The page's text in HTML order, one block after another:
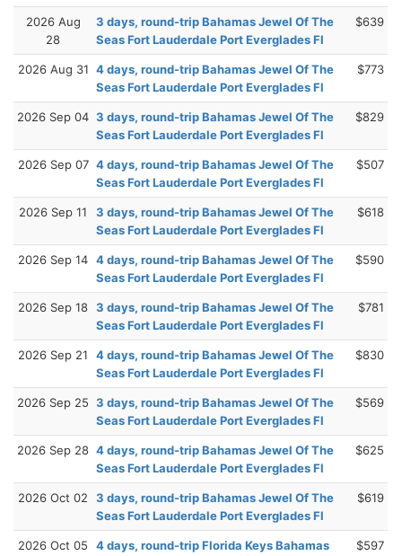
2026 Aug
28
3 days, round-trip Bahamas Jewel Of The
Seas Fort Lauderdale Port Everglades Fl
$639
2026 Aug 31 4 days, round-trip Bahamas Jewel Of The
Seas Fort Lauderdale Port Everglades Fl
$773
2026 Sep 04 3 days, round-trip Bahamas Jewel Of The
Seas Fort Lauderdale Port Everglades Fl
$829
2026 Sep 07 4 days, round-trip Bahamas Jewel Of The
Seas Fort Lauderdale Port Everglades Fl
$507
2026 Sep 11
3 days, round-trip Bahamas Jewel Of The
Seas Fort Lauderdale Port Everglades Fl
$618
2026 Sep 14 4 days, round-trip Bahamas Jewel Of The
Seas Fort Lauderdale Port Everglades Fl
$590
2026 Sep 18 3 days, round-trip Bahamas Jewel Of The
Seas Fort Lauderdale Port Everglades Fl
$781
2026 Sep 21
4 days, round-trip Bahamas Jewel Of The
Seas Fort Lauderdale Port Everglades Fl
$830
2026 Sep 25 3 days, round-trip Bahamas Jewel Of The
Seas Fort Lauderdale Port Everglades Fl
$569
2026 Sep 28 4 days, round-trip Bahamas Jewel Of The
Seas Fort Lauderdale Port Everglades Fl
$625
2026 Oct 02
3 days, round-trip Bahamas Jewel Of The
Seas Fort Lauderdale Port Everglades Fl
$619
2026 Oct 05
4 days, round-trip Florida Keys Bahamas
$597